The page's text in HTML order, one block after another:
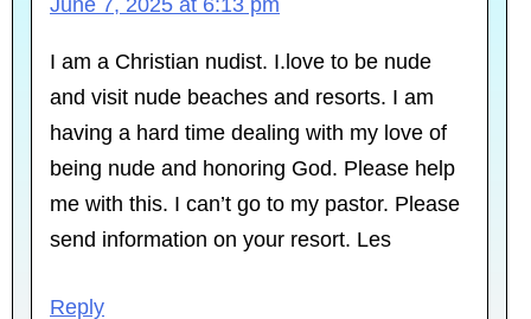
I am a Christian nudist. I.love to be nude
and visit nude beaches and resorts. I am
having a hard time dealing with my love of
being nude and honoring God. Please help
me with this. I can’t go to my pastor. Please
send information on your resort. Les
Reply